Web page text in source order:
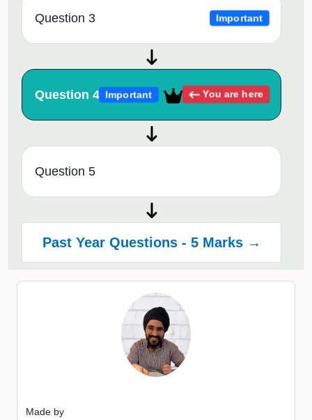
Question 3 Important
Question 4 Important You are here
Question 5
Past Year Questions - 5 Marks →
Made by